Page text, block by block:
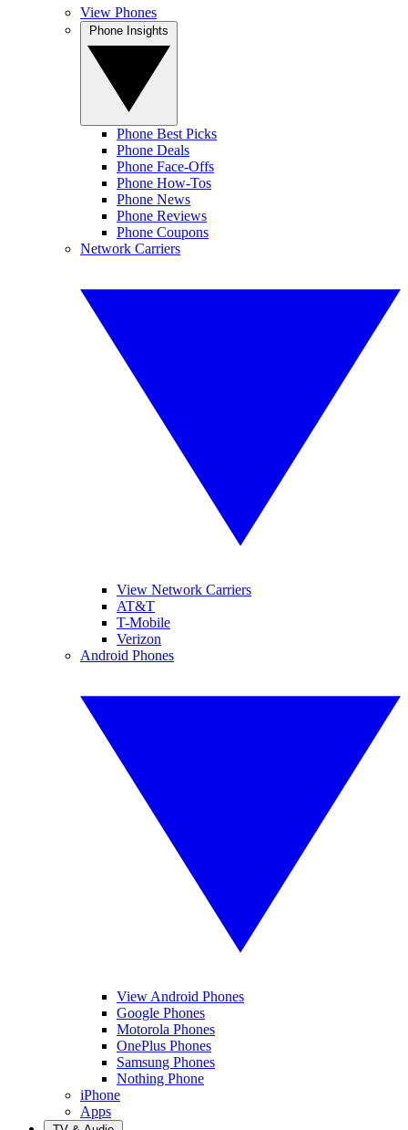
View Phones
Phone Best Picks
Phone Deals
Phone Face-Offs
Phone How-Tos
Phone News
Phone Reviews
Phone Coupons
Network Carriers
View Network Carriers
AT&T
T-Mobile
Verizon
Android Phones
View Android Phones
Google Phones
Motorola Phones
OnePlus Phones
Samsung Phones
Nothing Phone
iPhone
Apps